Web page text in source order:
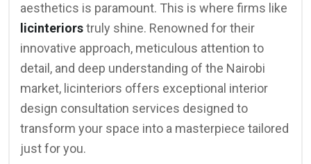
aesthetics is paramount. This is where firms like
licinteriorstruly shine. Renowned for their
innovative approach, meticulous attention to
detail, and deep understanding of the Nairobi
market, licinteriors offers exceptional interior
design consultation services designed to
transform your space into a masterpiece tailored
just for you.